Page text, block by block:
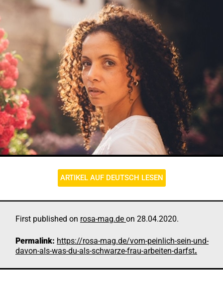
ARTIKEL AUF DEUTSCH LESEN
First published on rosa-mag.de on 28.04.2020.
Permalink: https://rosa-mag.de/vom-peinlich-sein-und-
davon-als-was-du-als-schwarze-frau-arbeiten-darfst.